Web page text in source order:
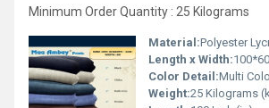
Minimum Order Quantity : 25 Kilograms
Material:Polyester
Length x Width:
Color Detail:Multi
Weight:25 Kilograms